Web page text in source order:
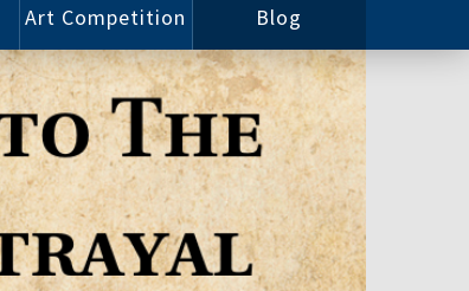
Art Competition Blog
Videos
Photos
Working
Artists
Emerging
Artists